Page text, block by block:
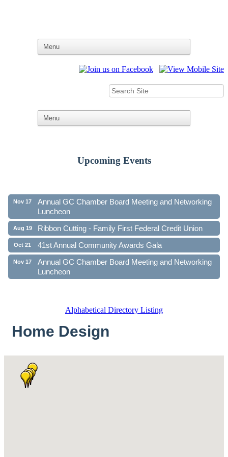
Upcoming Events
Ribbon Cutting - Family First Federal Credit Union
Nov 17
Annual GC Chamber Board Meeting and Networking
Luncheon
Aug 19 Ribbon Cutting - Family First Federal Credit Union
Oct 21 41st Annual Community Awards Gala
Nov 17
Annual GC Chamber Board Meeting and Networking
Luncheon
Alphabetical Directory Listing
Home Design